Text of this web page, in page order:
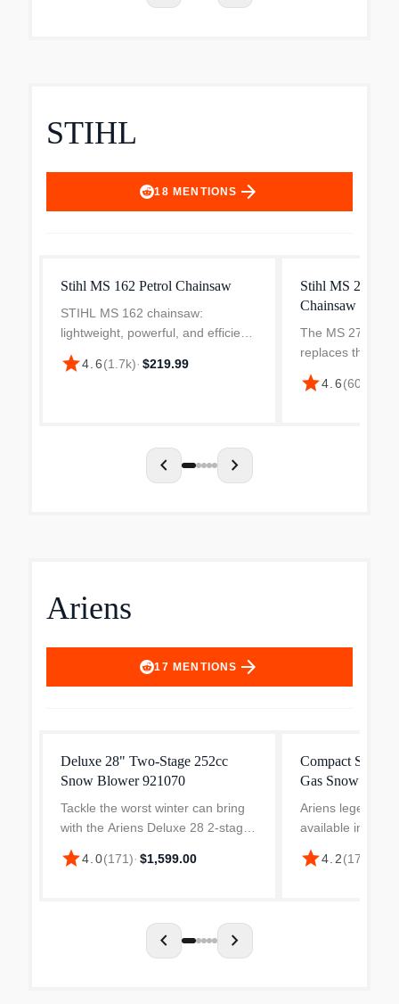
STIHL
18 MENTIONS arrow_forward
Stihl MS 162 Petrol Chainsaw
STIHL MS 162 chainsaw:
lightweight, powerful, and efficient.
Perfect for home use with an
ergonomic design and robust
star4.6(1.7k)· $219.99
Stihl MS 271
Chainsaw
The MS 271
replaces the
saw that is
and technology.
star4.6(607
chevron_left chevron_right
Ariens
17 MENTIONS arrow_forward
Deluxe 28" Two-Stage 252cc
Snow Blower 921070
Tackle the worst winter can bring
with the Ariens Deluxe 28 2-stage
snow blower with electric start.
The 28 in. clearing width plows
star4.0(171)· $1,599.00
Compact Series
Gas Snow
Ariens
available in a
It’s light and
has all-steel
star4.2(176
chevron_left chevron_right